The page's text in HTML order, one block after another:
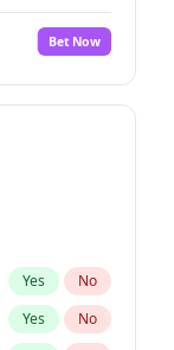
Bet Now
Yes No
Yes No